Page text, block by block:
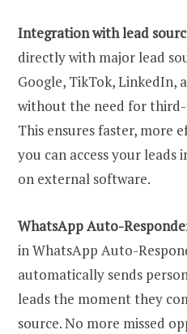
Integration with lead
directly with major lead
Google, TikTok, LinkedIn,
without the need for
This ensures faster, more
you can access your
on external software.
WhatsApp Auto-
in WhatsApp Auto-
automatically sends
leads the moment they
source. No more missed